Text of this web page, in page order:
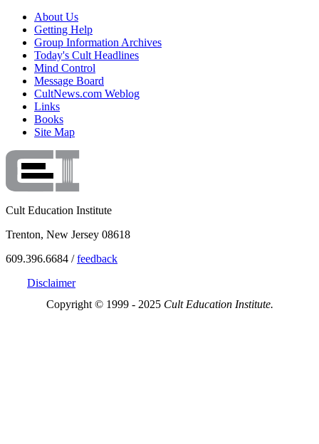
About Us
Getting Help
Group Information Archives
Today's Cult Headlines
Mind Control
Message Board
CultNews.com Weblog
Links
Books
Site Map
Cult Education Institute
Trenton, New Jersey 08618
609.396.6684 /feedback
Disclaimer
Copyright © 1999 - 2025 Cult Education Institute.